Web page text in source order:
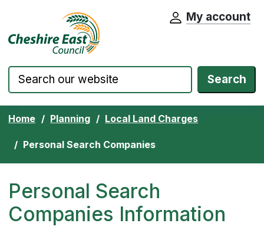
Skip to content Cheshire East Council website home
My account
Search
Home Planning Local Land Charges
Personal Search Companies
Personal Search
Companies Information